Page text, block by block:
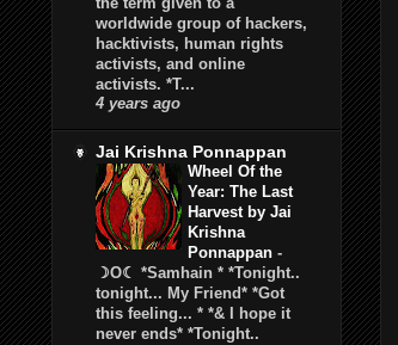
worldwide group of hackers,
hacktivists, human rights
activists, and online
activists. *T...
4 years ago
Jai Krishna Ponnappan
Wheel Of the
Year: The Last
Harvest by Jai
Krishna
Ponnappan -
☽O☾ *Samhain * *Tonight..
tonight... My Friend* *Got
this feeling... * *& I hope it
never ends* *Tonight..